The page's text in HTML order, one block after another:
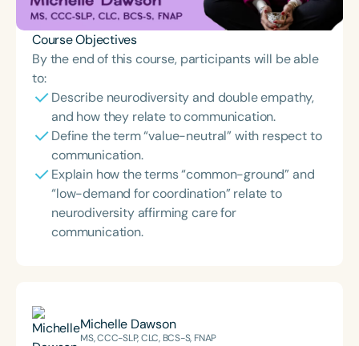
Course Objectives
By the end of this course, participants will be able
to:
Describe neurodiversity and double empathy,
and how they relate to communication.
Define the term “value-neutral” with respect to
communication.
Explain how the terms “common-ground” and
“low-demand for coordination” relate to
neurodiversity affirming care for
communication.
Michelle Dawson
MS, CCC-SLP, CLC, BCS-S, FNAP